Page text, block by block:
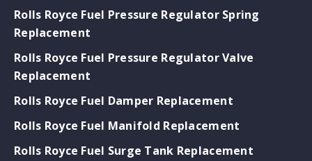
Rolls Royce Fuel Pressure Regulator Spring
Replacement
Rolls Royce Fuel Pressure Regulator Valve
Replacement
Rolls Royce Fuel Damper Replacement
Rolls Royce Fuel Manifold Replacement
Rolls Royce Fuel Surge Tank Replacement